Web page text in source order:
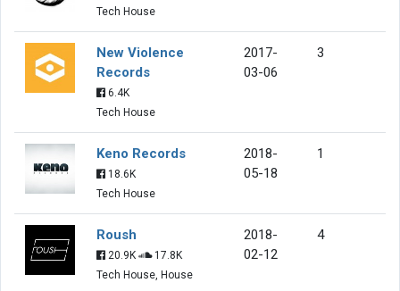
Tech House
New Violence
Records
6.4K
Tech House
2017-
03-06
3
Keno Records
18.6K
Tech House
2018-
05-18
1
Roush
20.9K
17.8K
Tech House, House
2018-
02-12
4